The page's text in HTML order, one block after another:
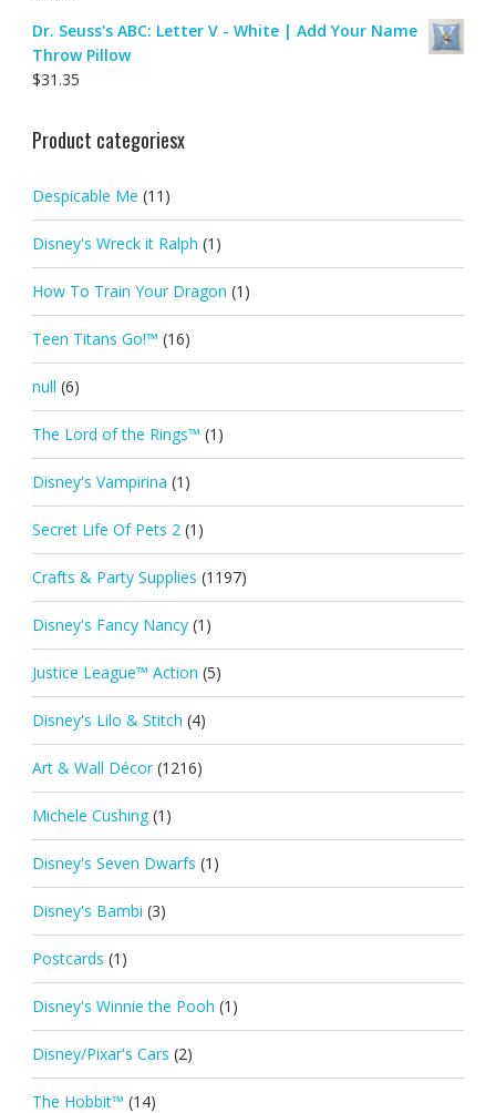
Dr. Seuss's ABC: Letter V - White | Add Your Name
Throw Pillow
$31.35
Product categoriesx
Despicable Me (11)
Disney's Wreck it Ralph (1)
How To Train Your Dragon (1)
Teen Titans Go!™ (16)
null (6)
The Lord of the Rings™ (1)
Disney's Vampirina (1)
Secret Life Of Pets 2 (1)
Crafts & Party Supplies (1197)
Disney's Fancy Nancy (1)
Justice League™ Action (5)
Disney's Lilo & Stitch (4)
Art & Wall Décor (1216)
Michele Cushing (1)
Disney's Seven Dwarfs (1)
Disney's Bambi (3)
Postcards (1)
Disney's Winnie the Pooh (1)
Disney/Pixar's Cars (2)
The Hobbit™ (14)